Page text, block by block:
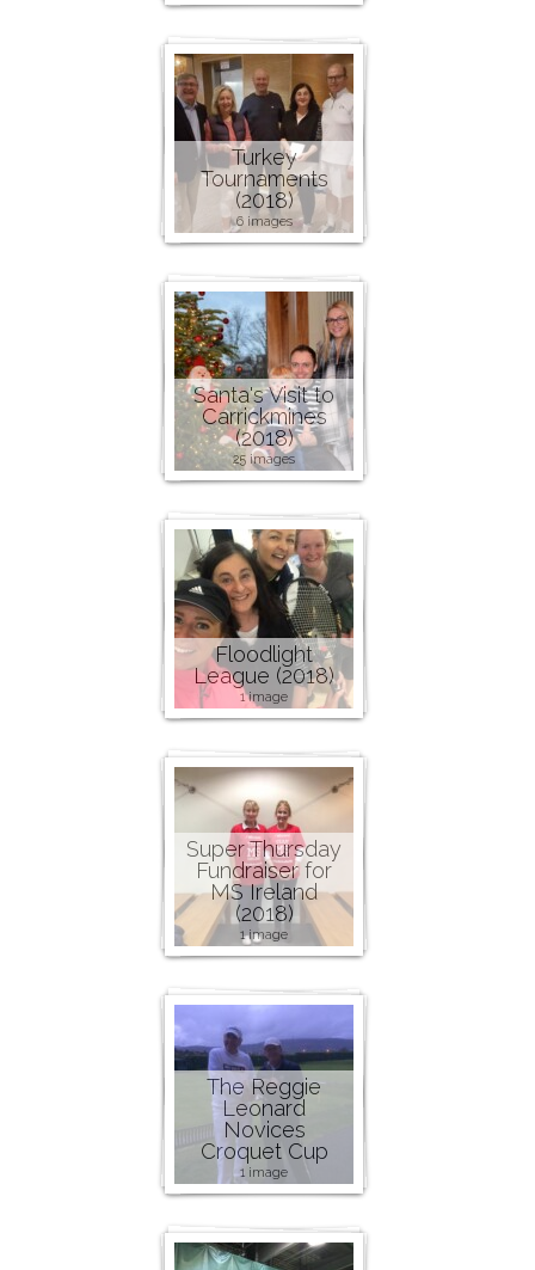
Turkey
Tournaments
(2018)
6 images
Santa's Visit to
Carrickmines
(2018)
25 images
Floodlight
League (2018)
1 image
Super Thursday
Fundraiser for
MS Ireland
(2018)
1 image
The Reggie
Leonard
Novices
Croquet Cup
1 image